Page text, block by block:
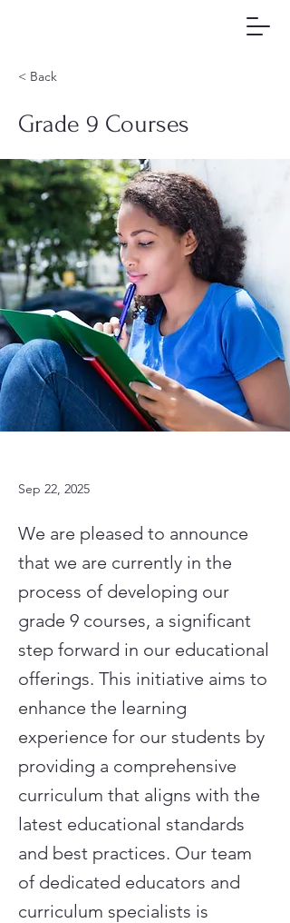
< Back
Grade 9 Courses
Sep 22, 2025
We are pleased to announce
that we are currently in the
process of developing our
grade 9 courses, a significant
step forward in our educational
offerings. This initiative aims to
enhance the learning
experience for our students by
providing a comprehensive
curriculum that aligns with the
latest educational standards
and best practices. Our team
of dedicated educators and
curriculum specialists is